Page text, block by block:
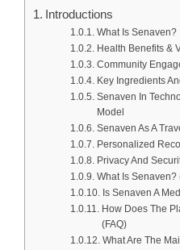
Introductions
What Is Senaven?
Health Benefits &
Community
Key Ingredients
Senaven In
Model
Senaven As A
Personalized
Privacy And
What Is Senaven?
Is Senaven A
How Does The
(FAQ)
What Are The